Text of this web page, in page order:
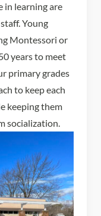
in learning are
Young
Montessori or
years to meet
primary grades
to keep each
keeping them
socialization.